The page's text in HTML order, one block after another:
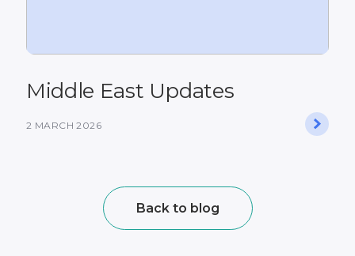
Middle East Updates
2 MARCH 2026
Back to blog